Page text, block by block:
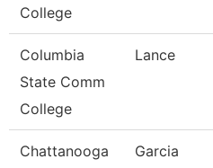
College
Columbia
State Comm
College
Lance
Chattanooga
Garcia